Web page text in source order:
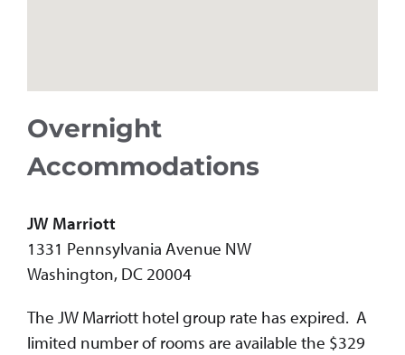
Overnight
Accommodations
JW Marriott
1331 Pennsylvania Avenue NW
Washington, DC 20004
The JW Marriott hotel group rate has expired. A
limited number of rooms are available the $329